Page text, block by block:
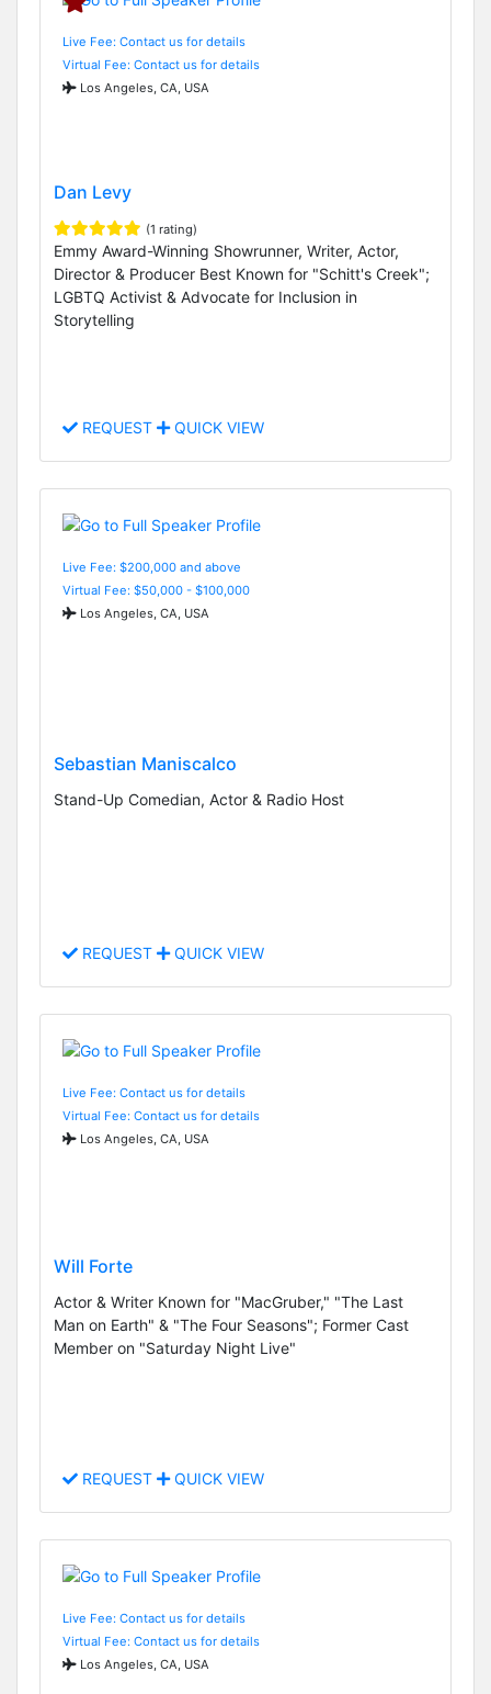
Live Fee: Contact us for details
Virtual Fee: Contact us for details
Los Angeles, CA, USA
Dan Levy
(1 rating)
Emmy Award-Winning Showrunner, Writer, Actor,
Director & Producer Best Known for "Schitt's Creek";
LGBTQ Activist & Advocate for Inclusion in
Storytelling
REQUEST QUICK VIEW
Live Fee: $200,000 and above
Virtual Fee: $50,000 - $100,000
Los Angeles, CA, USA
Sebastian Maniscalco
Stand-Up Comedian, Actor & Radio Host
REQUEST QUICK VIEW
Live Fee: Contact us for details
Virtual Fee: Contact us for details
Los Angeles, CA, USA
Will Forte
Actor & Writer Known for "MacGruber," "The Last
Man on Earth" & "The Four Seasons"; Former Cast
Member on "Saturday Night Live"
REQUEST QUICK VIEW
Live Fee: Contact us for details
Virtual Fee: Contact us for details
Los Angeles, CA, USA